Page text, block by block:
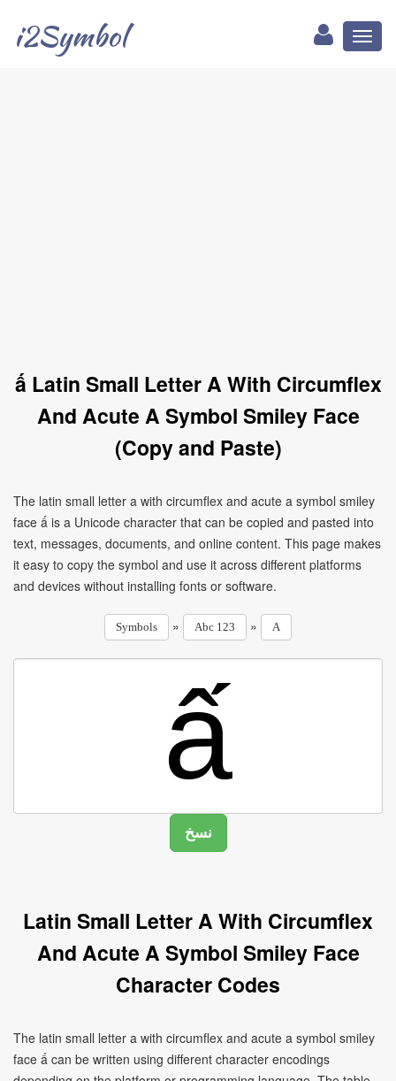
i2Symbol
ấ Latin Small Letter A With Circumflex
And Acute A Symbol Smiley Face
(Copy and Paste)
The latin small letter a with circumflex and acute a symbol smiley
face ấ is a Unicode character that can be copied and pasted into
text, messages, documents, and online content. This page makes
it easy to copy the symbol and use it across different platforms
and devices without installing fonts or software.
Symbols » Abc 123 » A
Latin Small Letter A With Circumflex
And Acute A Symbol Smiley Face
Character Codes
The latin small letter a with circumflex and acute a symbol smiley
face ấ can be written using different character encodings